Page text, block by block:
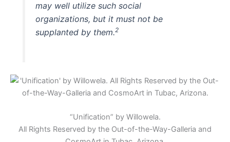
may well utilize such social
organizations, but it must not be
supplanted by them.2
“Unification” by Willowela.
All Rights Reserved by the Out-of-the-Way-Galleria and